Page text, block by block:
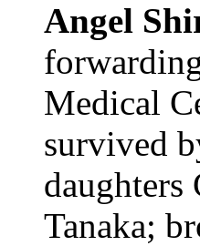
Angel
Medical
survived
daughters
Tanaka;